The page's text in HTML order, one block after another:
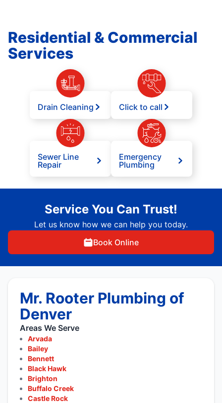
Residential & Commercial
Services
Drain Cleaning Click to call
Sewer Line
Repair
Emergency
Plumbing
Service You Can Trust!
Let us know how we can help you today.
Book Online
Mr. Rooter Plumbing of
Denver
Areas We Serve
Arvada
Bailey
Bennett
Black Hawk
Brighton
Buffalo Creek
Castle Rock